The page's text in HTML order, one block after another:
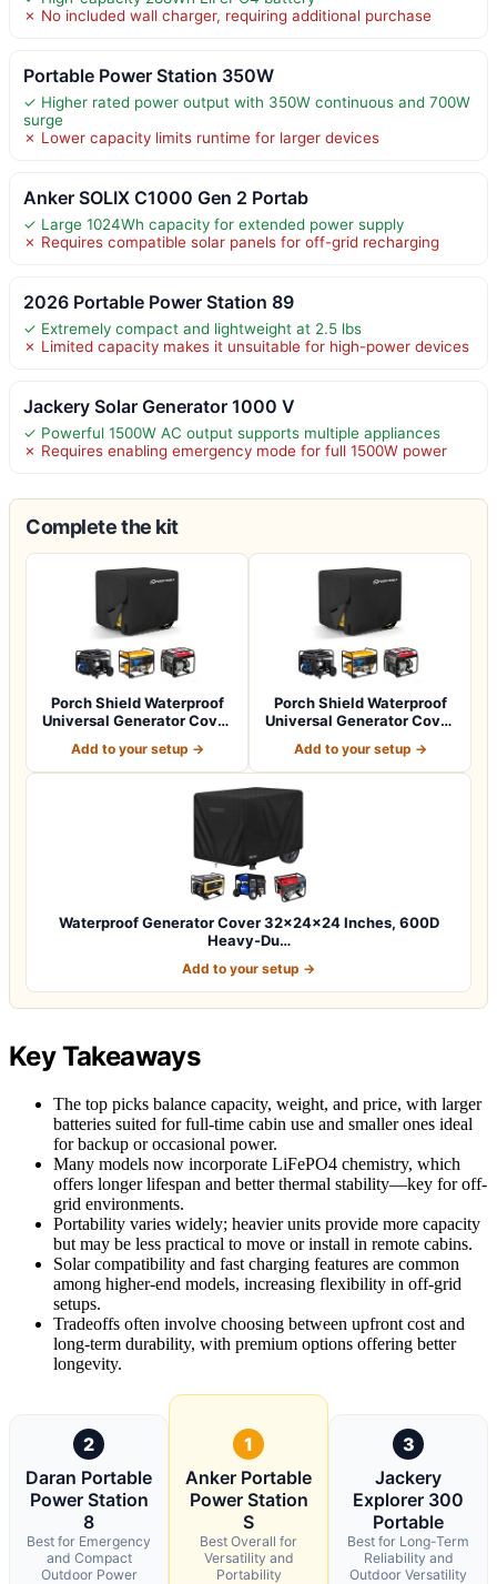
✗ No included wall charger, requiring additional purchase
Portable Power Station 350W
✓ Higher rated power output with 350W continuous and 700W
surge
✗ Lower capacity limits runtime for larger devices
Anker SOLIX C1000 Gen 2 Portab
✓ Large 1024Wh capacity for extended power supply
✗ Requires compatible solar panels for off-grid recharging
2026 Portable Power Station 89
✓ Extremely compact and lightweight at 2.5 lbs
✗ Limited capacity makes it unsuitable for high-power devices
Jackery Solar Generator 1000 V
✓ Powerful 1500W AC output supports multiple appliances
✗ Requires enabling emergency mode for full 1500W power
Complete the kit
Porch Shield Waterproof
Universal Generator Cover
Add to your setup →
Porch Shield Waterproof
Universal Generator Cover
Add to your setup →
Waterproof Generator Cover 32x24x24 Inches, 600D
Heavy-Du…
Add to your setup →
Key Takeaways
The top picks balance capacity, weight, and price, with larger
batteries suited for full-time cabin use and smaller ones ideal
for backup or occasional power.
Many models now incorporate LiFePO4 chemistry, which
offers longer lifespan and better thermal stability—key for off-
grid environments.
Portability varies widely; heavier units provide more capacity
but may be less practical to move or install in remote cabins.
Solar compatibility and fast charging features are common
among higher-end models, increasing flexibility in off-grid
setups.
Tradeoffs often involve choosing between upfront cost and
long-term durability, with premium options offering better
longevity.
2
Daran Portable
Power Station
8
Best for Emergency
and Compact
Outdoor Power
1
Anker Portable
Power Station
S
Best Overall for
Versatility and
Portability
3
Jackery
Explorer 300
Portable
Best for Long-Term
Reliability and
Outdoor Versatility